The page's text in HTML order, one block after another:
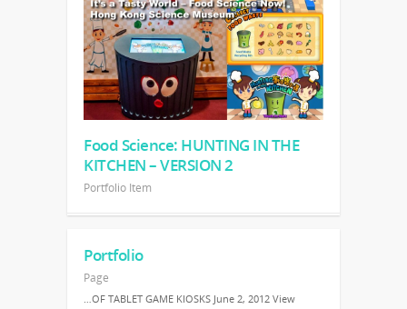
Food Science: HUNTING IN THE
KITCHEN – VERSION 2
Portfolio Item
Portfolio
Page
…OF TABLET GAME KIOSKS June 2, 2012 View